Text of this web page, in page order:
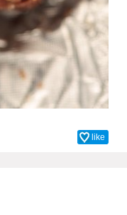
like